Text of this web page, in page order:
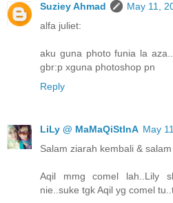
Suziey Ahmad
May 11,
alfa juliet:
aku guna photo funia la
gbr:p xguna photoshop pn
Reply
LiLy @ MaMaQiStInA May
Salam ziarah kembali &
Aqil mmg comel lah..Lily
nie..suke tgk Aqil yg comel